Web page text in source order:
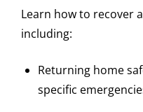
Learn how to recover
including:
Returning home
specific